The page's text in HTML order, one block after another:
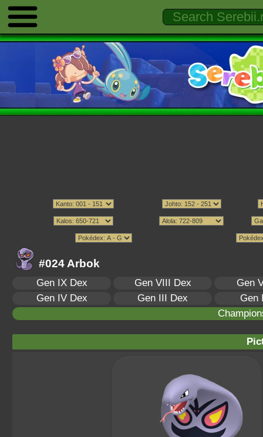
#024 Arbok
Gen IX Dex Gen VIII Dex
Gen
Gen IV Dex
Gen III Dex
Gen